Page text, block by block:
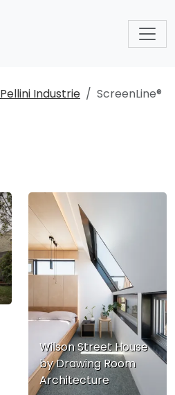
Pellini Industrie ScreenLine®
Wilson Street House
by Drawing Room
Architecture